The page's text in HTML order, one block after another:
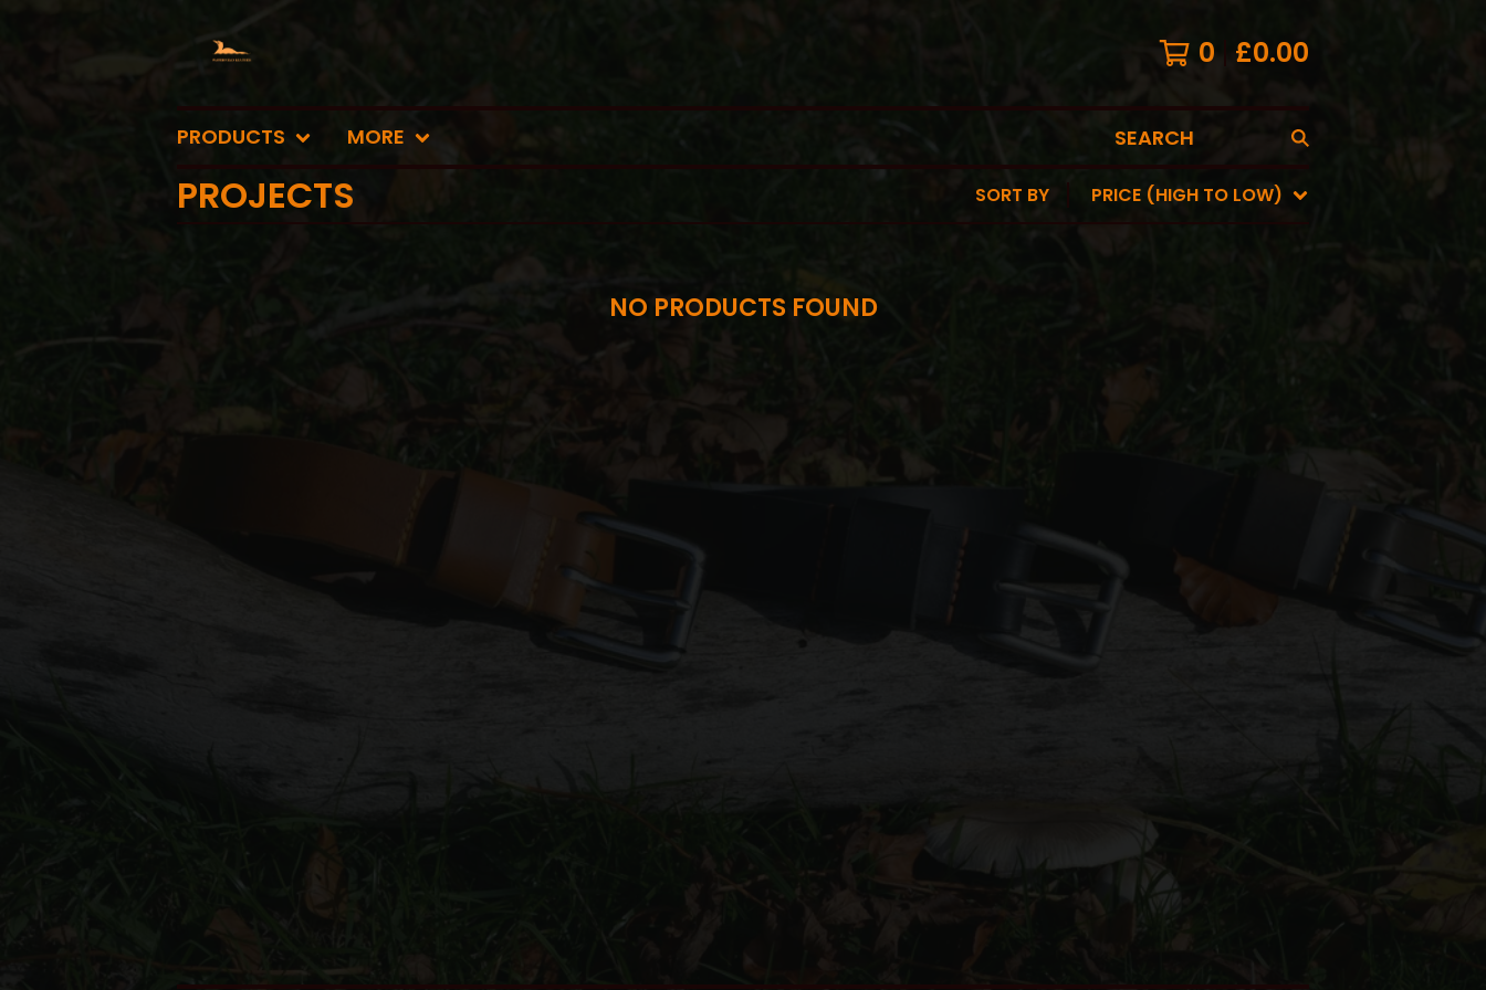
0 £0.00
PRODUCTS MORE SEARCH
PROJECTS SORT BY PRICE (HIGH TO LOW)
NO PRODUCTS FOUND